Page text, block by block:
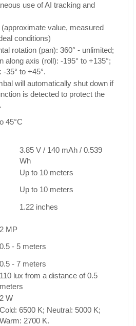
use of AI tracking and
(approximate value, measured
conditions)
rotation (pan): 360° - unlimited;
along axis (roll): -195° to +135°;
-35° to +45°.
will automatically shut down if
is detected to protect the
45°C
3.85 V / 140 mAh / 0.539
Wh
Up to 10 meters
Up to 10 meters
1.22 inches
2 MP
0.5 - 5 meters
0.5 - 7 meters
110 lux from a distance of 0.5
meters
2 W
Cold: 6500 K; Neutral: 5000 K;
Warm: 2700 K.